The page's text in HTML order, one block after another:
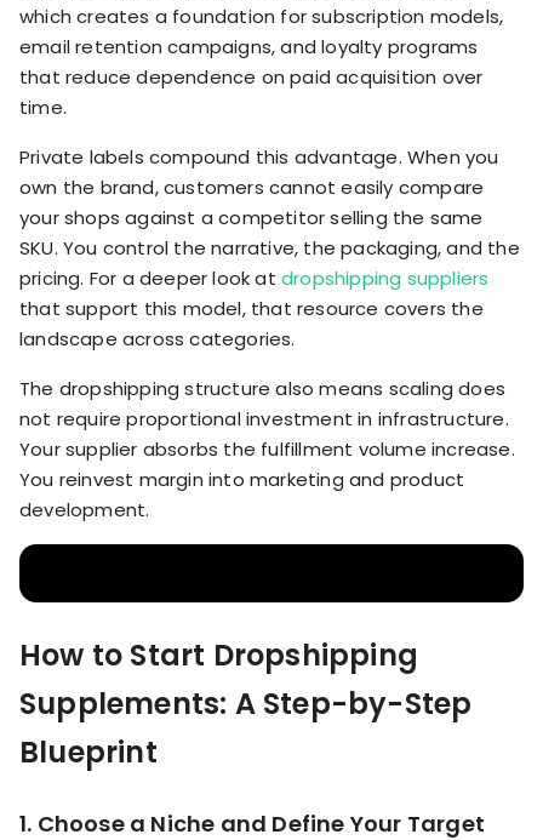
which creates a foundation for subscription models,
email retention campaigns, and loyalty programs
that reduce dependence on paid acquisition over
time.
Private labels compound this advantage. When you
own the brand, customers cannot easily compare
your shops against a competitor selling the same
SKU. You control the narrative, the packaging, and the
pricing. For a deeper look at dropshipping suppliers
that support this model, that resource covers the
landscape across categories.
The dropshipping structure also means scaling does
not require proportional investment in infrastructure.
Your supplier absorbs the fulfillment volume increase.
You reinvest margin into marketing and product
development.
How to Start Dropshipping
Supplements: A Step-by-Step
Blueprint
1. Choose a Niche and Define Your Target